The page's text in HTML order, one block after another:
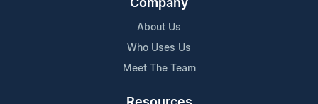
Company
About Us
Who Uses Us
Meet The Team